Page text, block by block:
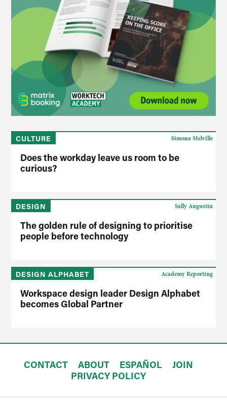
CULTURE
Does the workday leave us room to be
curious?
Simona Melville
DESIGN
The golden rule of designing to prioritise
people before technology
Sally Augustin
DESIGN ALPHABET
Workspace design leader Design Alphabet
becomes Global Partner
Academy Reporting
CONTACT ABOUT ESPAÑOL
JOIN
PRIVACY POLICY